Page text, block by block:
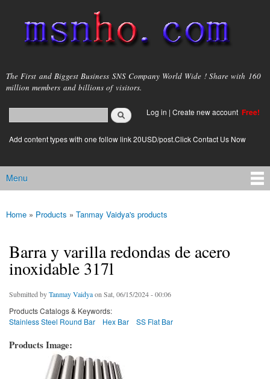
main
content
msnho.com
The First and Biggest Business SNS Company World Wide ! Share with 160
million members and billions of visitors.
Search form
login link
Log in | Create new account Free!
Add content types with one follow link 20USD/post.Click Contact Us Now
Main menu
Menu
You are here
Home » Products » Tanmay Vaidya's products
Barra y varilla redondas de acero
inoxidable 317l
Submitted byTanmay Vaidyaon Sat, 06/15/2024 - 00:06
Products Catalogs & Keywords:
Stainless Steel Round Bar
Hex Bar SS Flat Bar
Products Image: